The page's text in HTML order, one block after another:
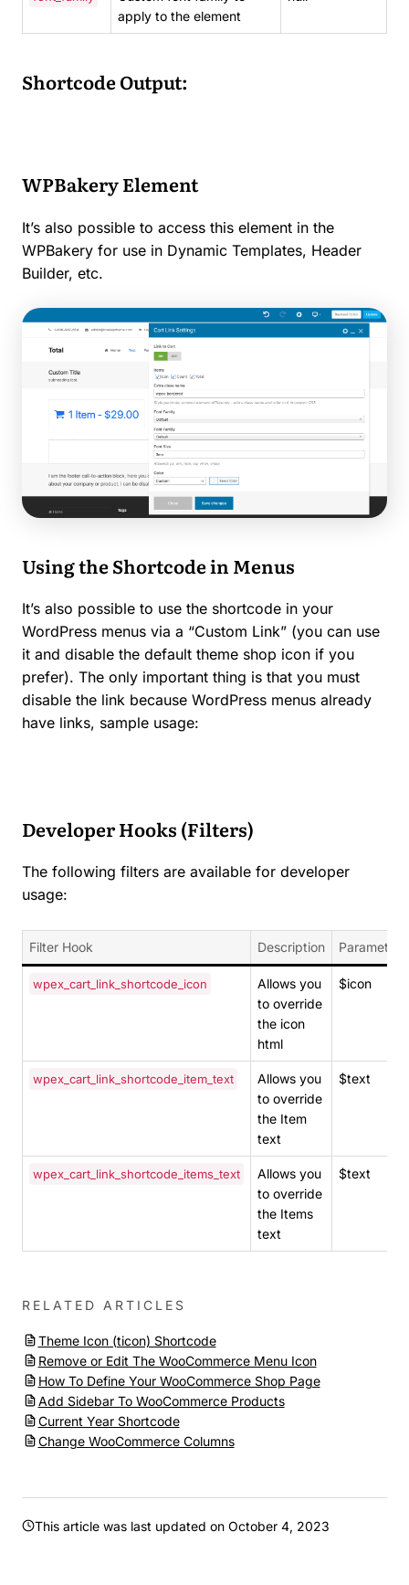
apply to the element
Shortcode Output:
WPBakery Element
It’s also possible to access this element in the
WPBakery for use in Dynamic Templates, Header
Builder, etc.
Using the Shortcode in Menus
It’s also possible to use the shortcode in your
WordPress menus via a “Custom Link” (you can use
it and disable the default theme shop icon if you
prefer). The only important thing is that you must
disable the link because WordPress menus already
have links, sample usage:
Developer Hooks (Filters)
The following filters are available for developer
usage:
Filter Hook Description Parameters
wpex_cart_link_shortcode_icon
Allows you
to override
the icon
html
$icon
wpex_cart_link_shortcode_item_text
Allows you
to override
the Item
text
$text
wpex_cart_link_shortcode_items_text
Allows you
to override
the Items
text
$text
RELATED ARTICLES
Theme Icon (ticon) Shortcode
Remove or Edit The WooCommerce Menu Icon
How To Define Your WooCommerce Shop Page
Add Sidebar To WooCommerce Products
Current Year Shortcode
Change WooCommerce Columns
This article was last updated on October 4, 2023